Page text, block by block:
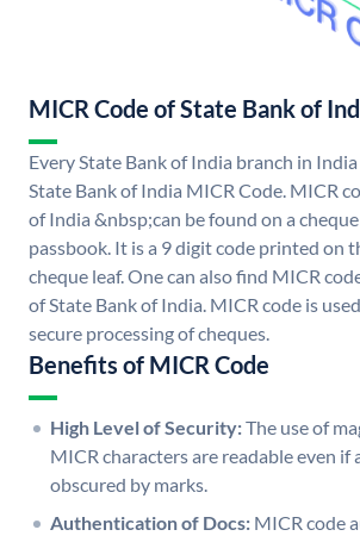
MICR Code of State Bank of
Every State Bank of India branch in
State Bank of India MICR Code. MICR
of India &nbsp;can be found on a
passbook. It is a 9 digit code printed on
cheque leaf. One can also find MICR
of State Bank of India. MICR code is
secure processing of cheques.
Benefits of MICR Code
High Level of Security:The use of
MICR characters are readable even if
obscured by marks.
Authentication of Docs: MICR code